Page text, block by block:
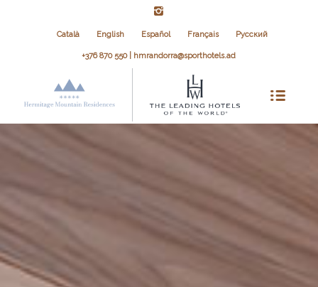
Català English Español Français Русский
+376 870 550 | hmrandorra@sporthotels.ad